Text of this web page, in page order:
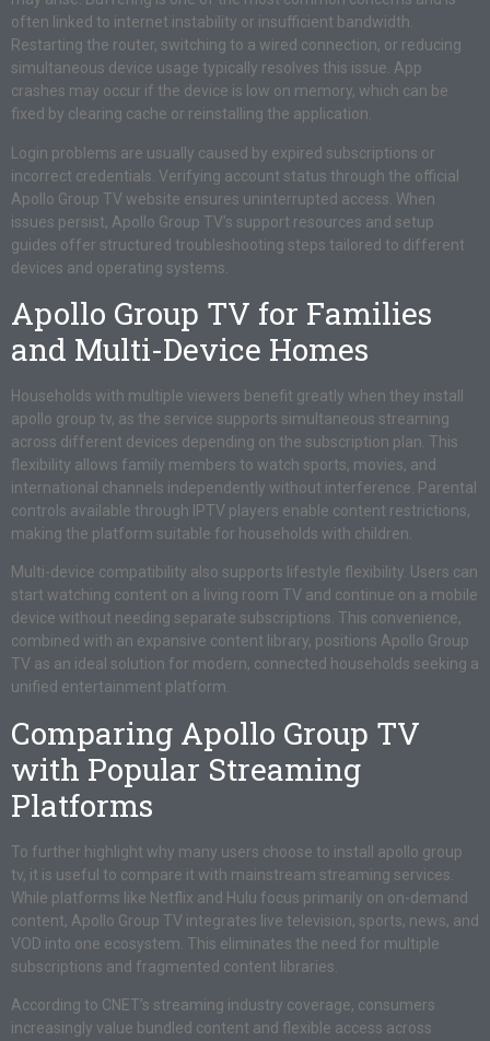
often linked to internet instability or insufficient bandwidth.
Restarting the router, switching to a wired connection, or reducing
simultaneous device usage typically resolves this issue. App
crashes may occur if the device is low on memory, which can be
fixed by clearing cache or reinstalling the application.
Login problems are usually caused by expired subscriptions or
incorrect credentials. Verifying account status through the official
Apollo Group TV website ensures uninterrupted access. When
issues persist, Apollo Group TV’s support resources and setup
guides offer structured troubleshooting steps tailored to different
devices and operating systems.
Apollo Group TV for Families
and Multi-Device Homes
Households with multiple viewers benefit greatly when they install
apollo group tv, as the service supports simultaneous streaming
across different devices depending on the subscription plan. This
flexibility allows family members to watch sports, movies, and
international channels independently without interference. Parental
controls available through IPTV players enable content restrictions,
making the platform suitable for households with children.
Multi-device compatibility also supports lifestyle flexibility. Users can
start watching content on a living room TV and continue on a mobile
device without needing separate subscriptions. This convenience,
combined with an expansive content library, positions Apollo Group
TV as an ideal solution for modern, connected households seeking a
unified entertainment platform.
Comparing Apollo Group TV
with Popular Streaming
Platforms
To further highlight why many users choose to install apollo group
tv, it is useful to compare it with mainstream streaming services.
While platforms like Netflix and Hulu focus primarily on on-demand
content, Apollo Group TV integrates live television, sports, news, and
VOD into one ecosystem. This eliminates the need for multiple
subscriptions and fragmented content libraries.
According to CNET’s streaming industry coverage, consumers
increasingly value bundled content and flexible access across